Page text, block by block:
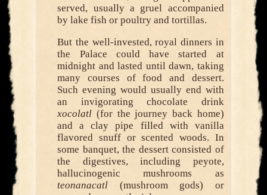
served, usually a gruel accompanied
by lake fish or poultry and tortillas.
But the well-invested, royal dinners in
the Palace could have started at
midnight and lasted until dawn, taking
many courses of food and dessert.
Such evening would usually end with
an invigorating chocolate drink
xocolatl (for the journey back home)
and a clay pipe filled with vanilla
flavored snuff or scented woods. In
some banquet, the dessert consisted of
the digestives, including peyote,
hallucinogenic mushrooms as
teonanacatl (mushroom gods) or